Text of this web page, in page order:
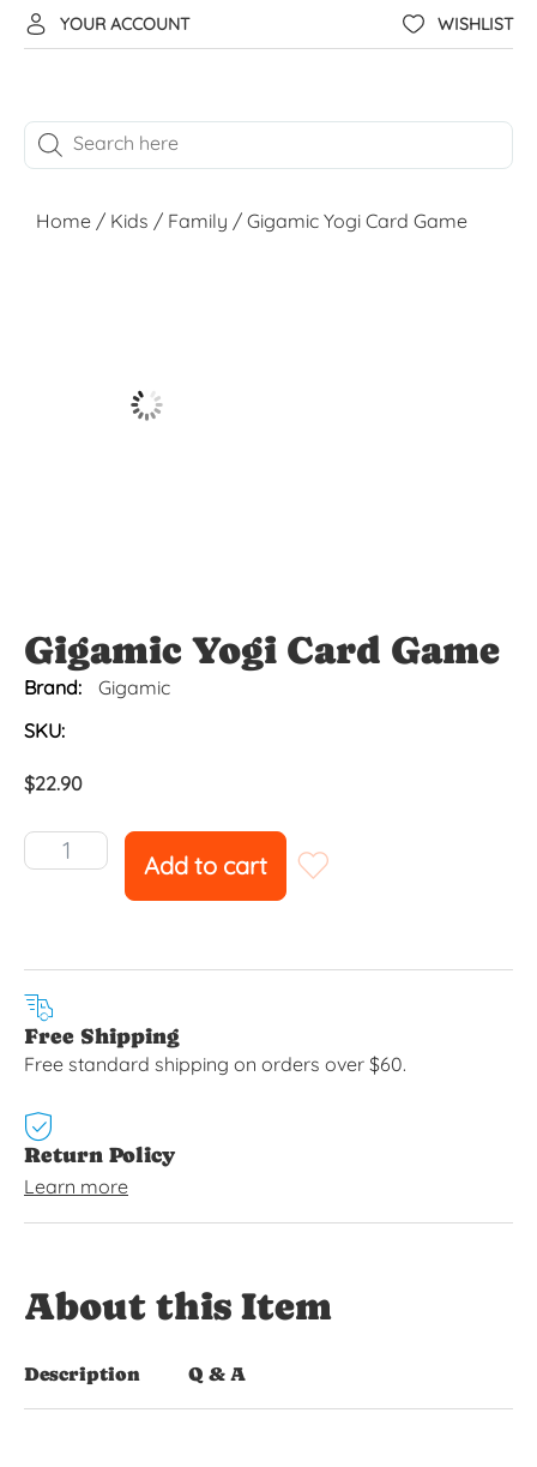
YOUR ACCOUNT WISHLIST
Home / Kids / Family / Gigamic Yogi Card Game
Gigamic Yogi Card Game
Brand:
Gigamic
SKU:
$22.90
Add to cart
Free Shipping
Free standard shipping on orders over $60.
Return Policy
Learn more
About this Item
Description Q & A